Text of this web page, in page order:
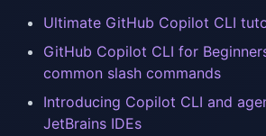
Ultimate GitHub Copilot CLI
GitHub Copilot CLI for
common slash commands
Introducing Copilot CLI and
JetBrains IDEs